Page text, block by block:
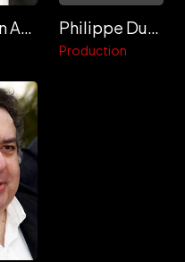
Tarak Ben Ammar Philippe Dussart
Production